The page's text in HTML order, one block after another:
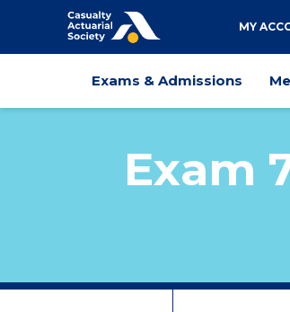
MY
Main
Exams & Admissions
Exam
exam